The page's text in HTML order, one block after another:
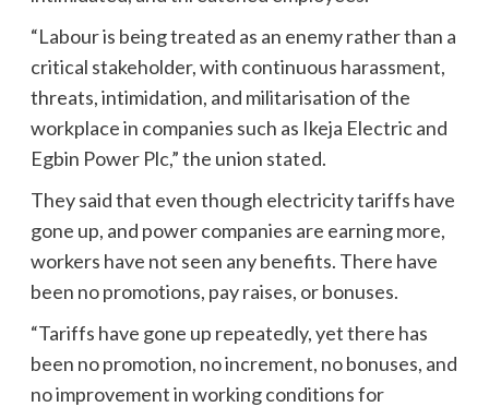
“Labour is being treated as an enemy rather than a
critical stakeholder, with continuous harassment,
threats, intimidation, and militarisation of the
workplace in companies such as Ikeja Electric and
Egbin Power Plc,” the union stated.
They said that even though electricity tariffs have
gone up, and power companies are earning more,
workers have not seen any benefits. There have
been no promotions, pay raises, or bonuses.
“Tariffs have gone up repeatedly, yet there has
been no promotion, no increment, no bonuses, and
no improvement in working conditions for